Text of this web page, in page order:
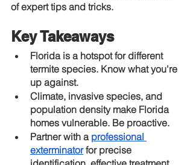
of expert tips and tricks.
Key Takeaways
Florida is a hotspot for different
termite species. Know what you're
up against.
Climate, invasive species, and
population density make Florida
homes vulnerable. Be proactive.
Partner with a professional
exterminator for precise